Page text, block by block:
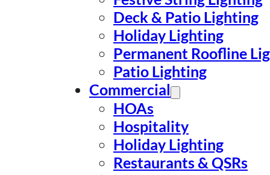
Deck & Patio Lighting
Holiday Lighting
Permanent Roofline
Patio Lighting
Commercial
HOAs
Hospitality
Holiday Lighting
Restaurants & QSRs